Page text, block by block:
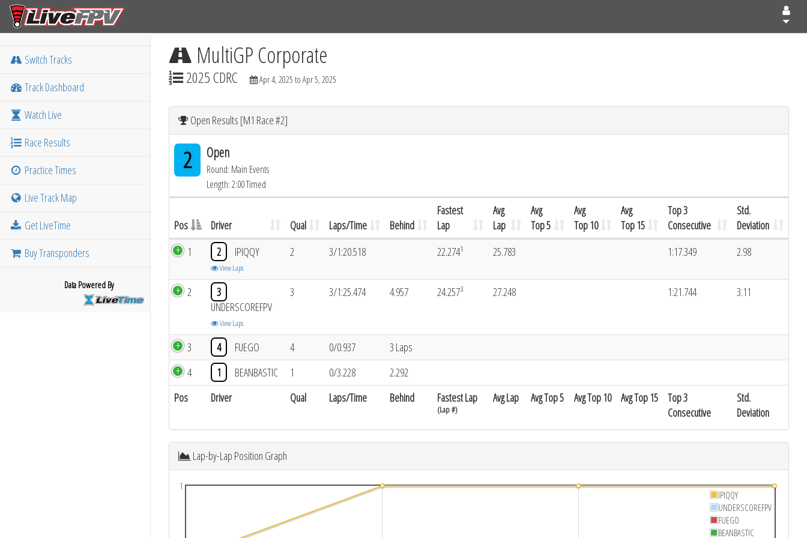
Switch Tracks
Track Dashboard
Watch Live
Race Results
Practice Times
Live Track Map
Get LiveTime
Buy Transponders
Data Powered By
MultiGP Corporate
2025 CDRC Apr 4, 2025 to Apr 5, 2025
Open Results [M1 Race #2]
2 Open
Round: Main Events
Length: 2:00 Timed
Pos Driver Qual Laps/Time Behind
Fastest
Lap
Avg
Lap
Avg
Top 5
Avg
Top 10
Avg
Top 15
Top 3
Consecutive
Std.
Deviation
Pos Driver Qual Laps/Time Behind Fastest Lap
(Lap #)
Avg Lap Avg Top 5 Avg Top 10 Avg Top 15
Top 3
Consecutive
Std.
Deviation
1 2 IPIQQY
View Laps
2 3/1:20.518 22.2741 25.783 1:17.349 2.98
2
3
UNDERSCOREFPV
View Laps
3 3/1:25.474 4.957 24.2573 27.248 1:21.744 3.11
3 4 FUEGO 4 0/0.937
3 Laps
4
1 BEANBASTIC 1 0/3.228 2.292
Lap-by-Lap Position Graph
1
IPIQQY
UNDERSCOREFPV
FUEGO
BEANBASTIC